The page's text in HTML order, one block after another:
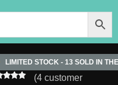
10%
10%
10%
LIMITED STOCK - 13 SOLD IN
(4 customer